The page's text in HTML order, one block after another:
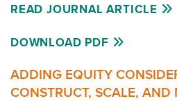
READ JOURNAL ARTICLE
DOWNLOAD PDF
ADDING EQUITY
CONSTRUCT, SCALE, AND